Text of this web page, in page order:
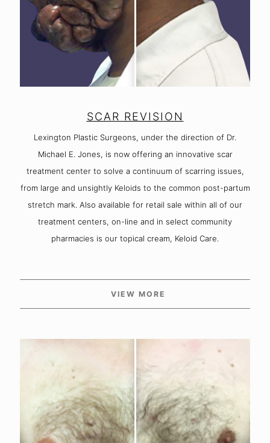
SCAR REVISION
Lexington Plastic Surgeons, under the direction of Dr.
Michael E. Jones, is now offering an innovative scar
treatment center to solve a continuum of scarring issues,
from large and unsightly Keloids to the common post-partum
stretch mark. Also available for retail sale within all of our
treatment centers, on-line and in select community
pharmacies is our topical cream, Keloid Care.
VIEW MORE